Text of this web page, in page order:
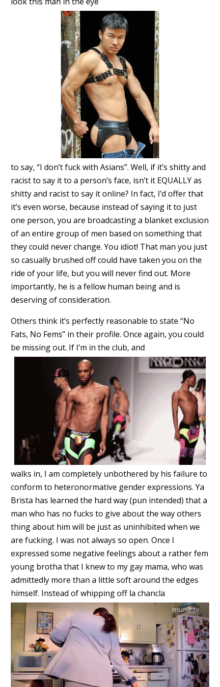
to say, “I don’t fuck with Asians”. Well, if it’s shitty and
racist to say it to a person’s face, isn’t it EQUALLY as
shitty and racist to say it online? In fact, I’d offer that
it’s even worse, because instead of saying it to just
one person, you are broadcasting a blanket exclusion
of an entire group of men based on something that
they could never change. You idiot! That man you just
so casually brushed off could have taken you on the
ride of your life, but you will never find out. More
importantly, he is a fellow human being and is
deserving of consideration.
Others think it’s perfectly reasonable to state “No
Fats, No Fems” in their profile. Once again, you could
be missing out. If I’m in the club, and
walks in, I am completely unbothered by his failure to
conform to heteronormative gender expressions. Ya
Brista has learned the hard way (pun intended) that a
man who has no fucks to give about the way others
thing about him will be just as uninhibited when we
are fucking. I was not always so open. Once I
expressed some negative feelings about a rather fem
young brotha that I knew to my gay mama, who was
admittedly more than a little soft around the edges
himself. Instead of whipping off la chancla